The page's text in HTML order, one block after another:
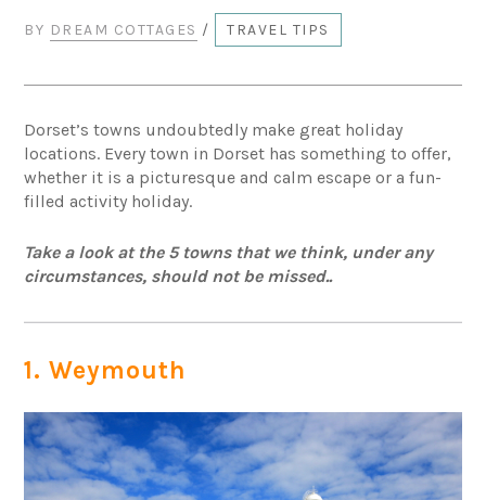
BY DREAM COTTAGES / TRAVEL TIPS
Dorset’s towns undoubtedly make great holiday
locations. Every town in Dorset has something to offer,
whether it is a picturesque and calm escape or a fun-
filled activity holiday.
Take a look at the 5 towns that we think, under any
circumstances, should not be missed..
1. Weymouth